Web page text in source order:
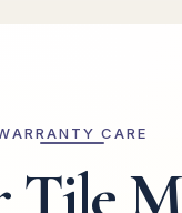
CARE